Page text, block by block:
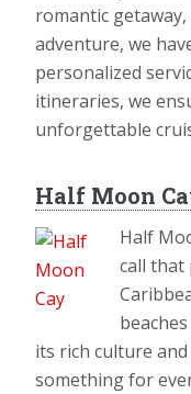
romantic
adventure, we
personalized
itineraries, we
unforgettable
Half Moon
Half
call that
its rich culture
something for